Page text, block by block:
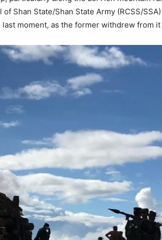
Shan State/Shan State Army (RCSS/
moment, as the former withdrew from